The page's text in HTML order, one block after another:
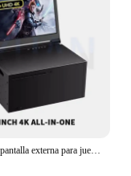
GSTORY-pantalla externa para juegos, Monitor portátil Compatible con HDMI tipo C, 4k + HDR, 14 pulgadas, xbox series x, especializado